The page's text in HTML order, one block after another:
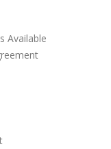
Available